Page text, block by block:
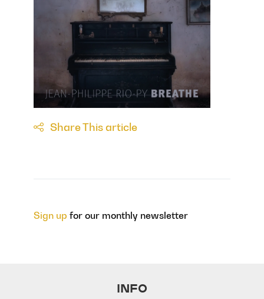
Share This article
Sign up for our monthly newsletter
INFO